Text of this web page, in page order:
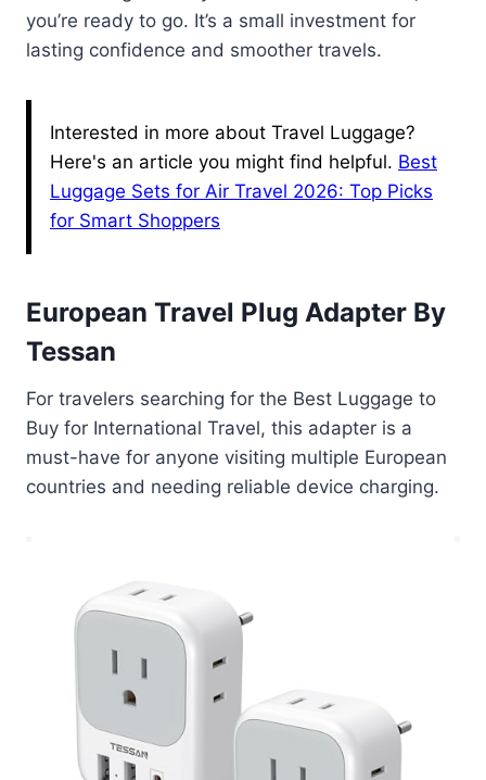
you’re ready to go. It’s a small investment for
lasting confidence and smoother travels.
Interested in more about Travel Luggage?
Here's an article you might find helpful. Best
Luggage Sets for Air Travel 2026: Top Picks
for Smart Shoppers
European Travel Plug Adapter By
Tessan
For travelers searching for the Best Luggage to
Buy for International Travel, this adapter is a
must-have for anyone visiting multiple European
countries and needing reliable device charging.